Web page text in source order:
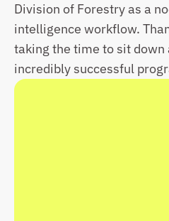
Division of Forestry as a
intelligence workflow.
taking the time to sit down
incredibly successful